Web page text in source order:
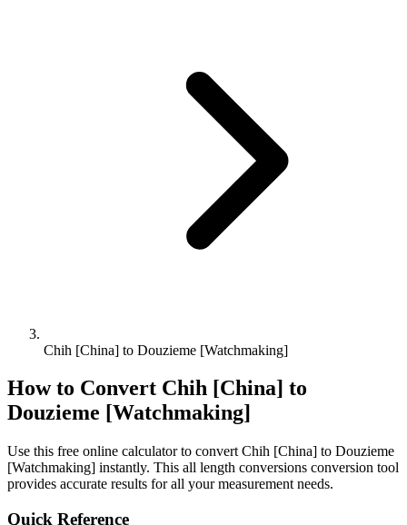
Chih [China] to Douzieme [Watchmaking]
How to Convert Chih [China] to
Douzieme [Watchmaking]
Use this free online calculator to convert Chih [China] to Douzieme
[Watchmaking] instantly. This all length conversions conversion tool
provides accurate results for all your measurement needs.
Quick Reference